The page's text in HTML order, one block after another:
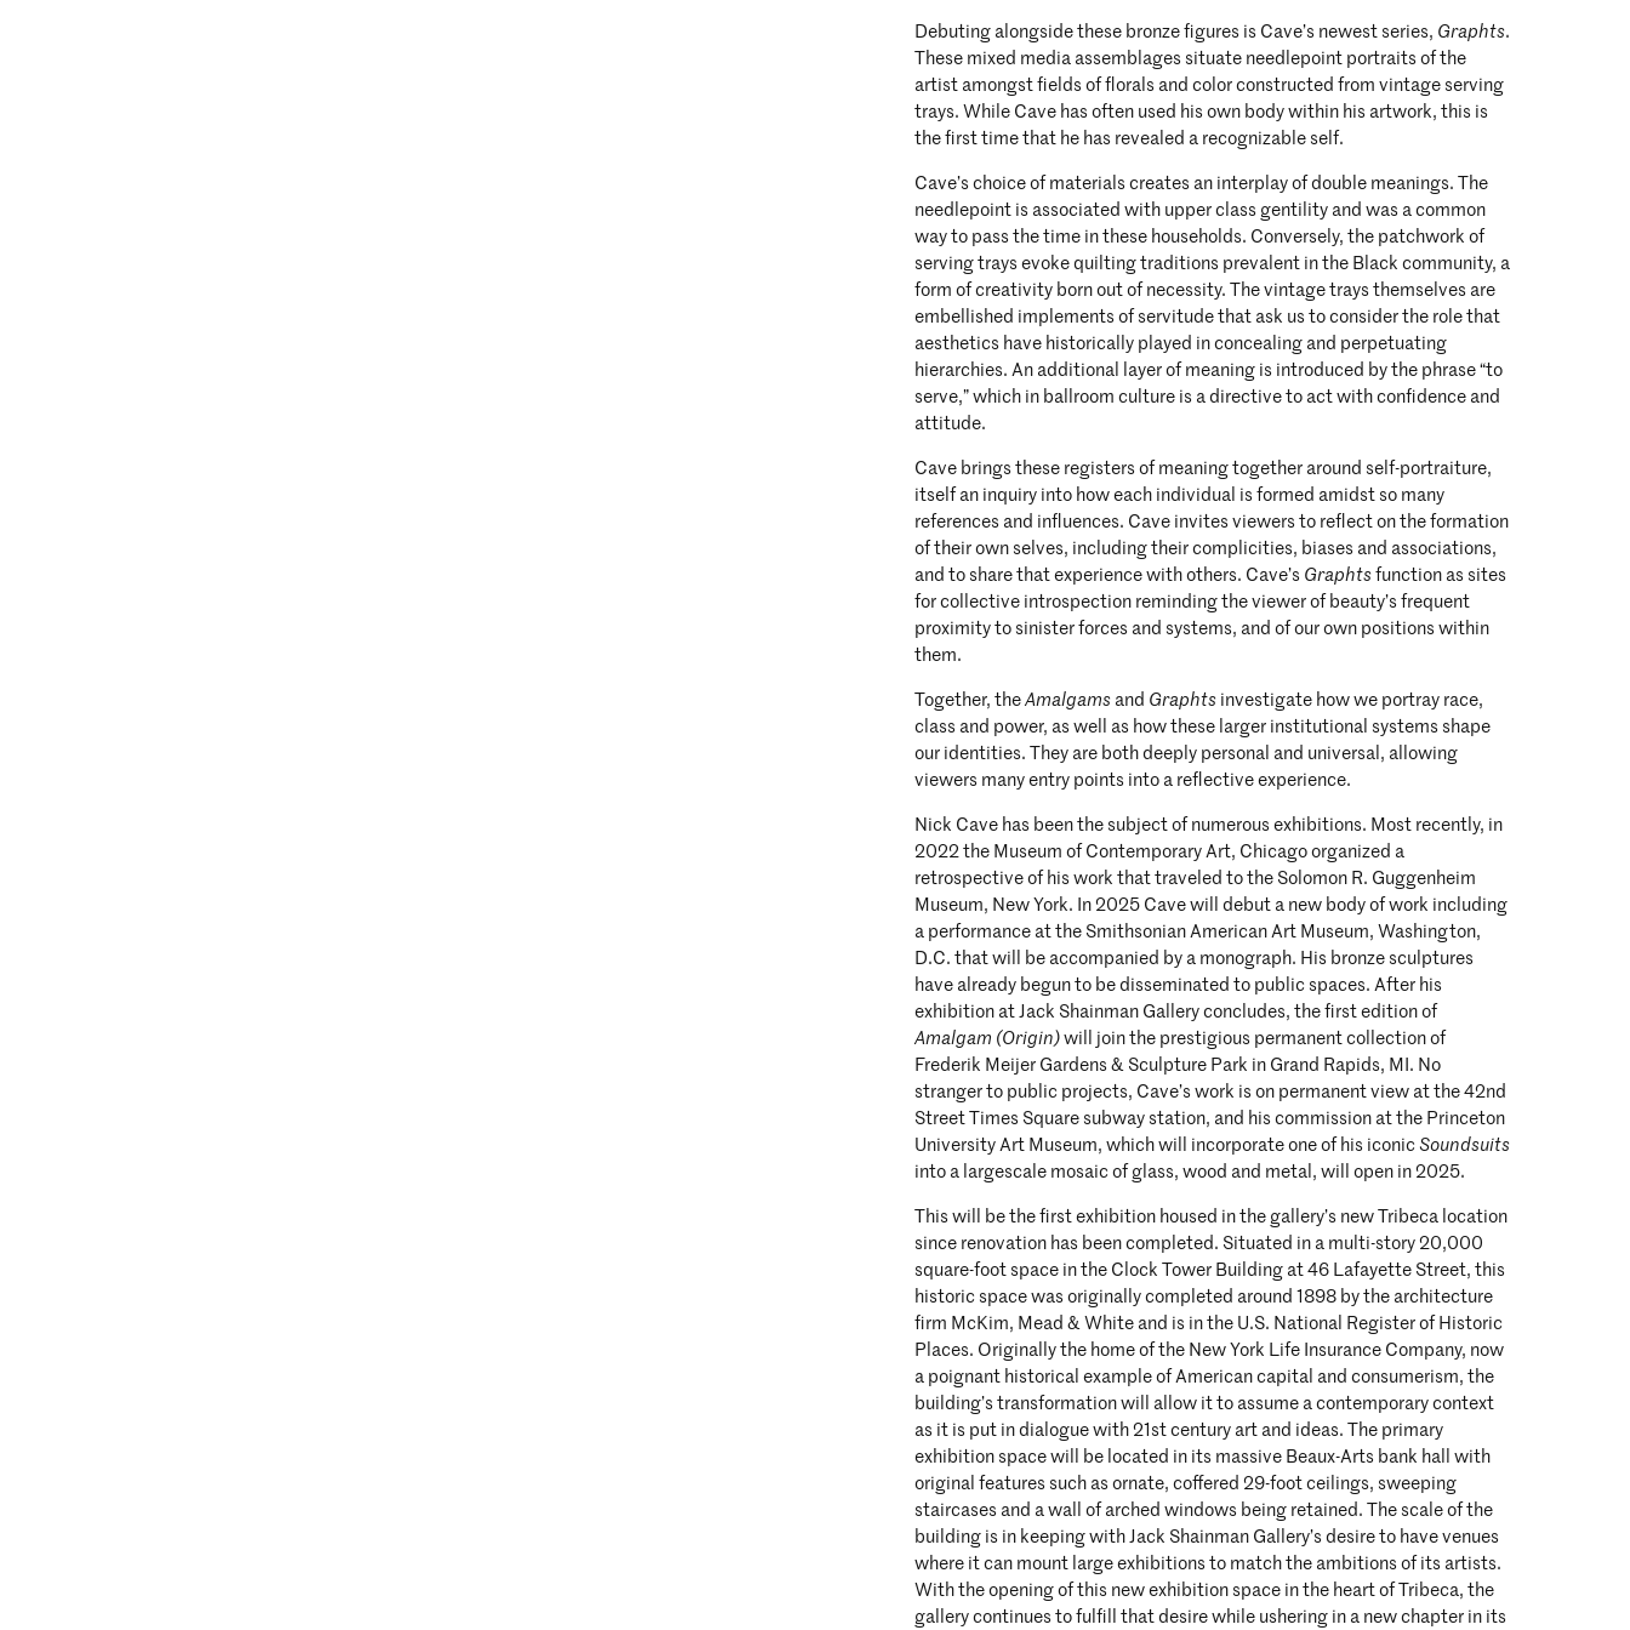
Debuting alongside these bronze figures is Cave’s newest series, Graphts.
These mixed media assemblages situate needlepoint portraits of the
artist amongst fields of florals and color constructed from vintage serving
trays. While Cave has often used his own body within his artwork, this is
the first time that he has revealed a recognizable self.
Cave’s choice of materials creates an interplay of double meanings. The
needlepoint is associated with upper class gentility and was a common
way to pass the time in these households. Conversely, the patchwork of
serving trays evoke quilting traditions prevalent in the Black community, a
form of creativity born out of necessity. The vintage trays themselves are
embellished implements of servitude that ask us to consider the role that
aesthetics have historically played in concealing and perpetuating
hierarchies. An additional layer of meaning is introduced by the phrase “to
serve,” which in ballroom culture is a directive to act with confidence and
attitude.
Cave brings these registers of meaning together around self-portraiture,
itself an inquiry into how each individual is formed amidst so many
references and influences. Cave invites viewers to reflect on the formation
of their own selves, including their complicities, biases and associations,
and to share that experience with others. Cave’s Graphtsfunction as sites
for collective introspection reminding the viewer of beauty’s frequent
proximity to sinister forces and systems, and of our own positions within
them.
Together, theAmalgams and Graphts investigate how we portray race,
class and power, as well as how these larger institutional systems shape
our identities. They are both deeply personal and universal, allowing
viewers many entry points into a reflective experience.
Nick Cave has been the subject of numerous exhibitions. Most recently, in
2022 the Museum of Contemporary Art, Chicago organized a
retrospective of his work that traveled to the Solomon R. Guggenheim
Museum, New York. In 2025 Cave will debut a new body of work including
a performance at the Smithsonian American Art Museum, Washington,
D.C. that will be accompanied by a monograph. His bronze sculptures
have already begun to be disseminated to public spaces. After his
exhibition at Jack Shainman Gallery concludes, the first edition of
Amalgam (Origin)will join the prestigious permanent collection of
Frederik Meijer Gardens & Sculpture Park in Grand Rapids, MI. No
stranger to public projects, Cave’s work is on permanent view at the 42nd
Street Times Square subway station, and his commission at the Princeton
University Art Museum, which will incorporate one of his iconic Soundsuits
into a largescale mosaic of glass, wood and metal, will open in 2025.
This will be the first exhibition housed in the gallery’s new Tribeca location
since renovation has been completed. Situated in a multi-story 20,000
square-foot space in the Clock Tower Building at 46 Lafayette Street, this
historic space was originally completed around 1898 by the architecture
firm McKim, Mead & White and is in the U.S. National Register of Historic
Places. Originally the home of the New York Life Insurance Company, now
a poignant historical example of American capital and consumerism, the
building’s transformation will allow it to assume a contemporary context
as it is put in dialogue with 21st century art and ideas. The primary
exhibition space will be located in its massive Beaux-Arts bank hall with
original features such as ornate, coffered 29-foot ceilings, sweeping
staircases and a wall of arched windows being retained. The scale of the
building is in keeping with Jack Shainman Gallery’s desire to have venues
where it can mount large exhibitions to match the ambitions of its artists.
With the opening of this new exhibition space in the heart of Tribeca, the
gallery continues to fulfill that desire while ushering in a new chapter in its